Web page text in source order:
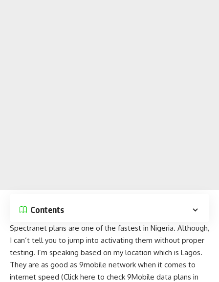
Contents
Spectranet plans are one of the fastest in Nigeria. Although,
I can’t tell you to jump into activating them without proper
testing. I’m speaking based on my location which is Lagos.
They are as good as 9mobile network when it comes to
internet speed (Click here to check 9Mobile data plans in